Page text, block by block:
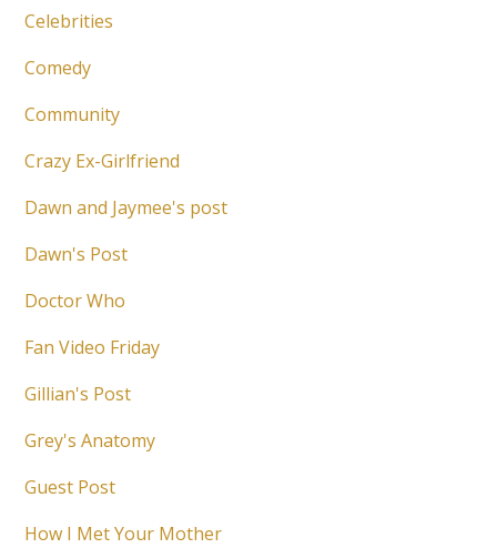
Celebrities
Comedy
Community
Crazy Ex-Girlfriend
Dawn and Jaymee's post
Dawn's Post
Doctor Who
Fan Video Friday
Gillian's Post
Grey's Anatomy
Guest Post
How I Met Your Mother